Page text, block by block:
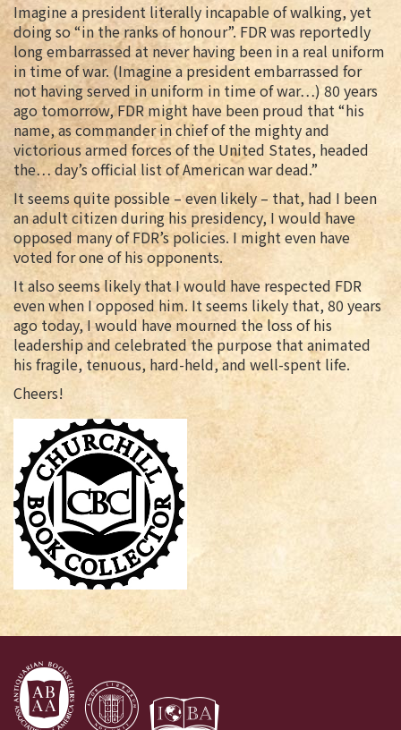
Imagine a president literally incapable of walking, yet
doing so “in the ranks of honour”. FDR was reportedly
long embarrassed at never having been in a real uniform
in time of war. (Imagine a president embarrassed for
not having served in uniform in time of war…) 80 years
ago tomorrow, FDR might have been proud that “his
name, as commander in chief of the mighty and
victorious armed forces of the United States, headed
the… day’s official list of American war dead.”
It seems quite possible – even likely – that, had I been
an adult citizen during his presidency, I would have
opposed many of FDR’s policies. I might even have
voted for one of his opponents.
It also seems likely that I would have respected FDR
even when I opposed him. It seems likely that, 80 years
ago today, I would have mourned the loss of his
leadership and celebrated the purpose that animated
his fragile, tenuous, hard-held, and well-spent life.
Cheers!